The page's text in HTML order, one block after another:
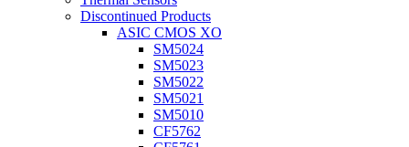
Discontinued Products
ASIC CMOS XO
SM5024
SM5023
SM5022
SM5021
SM5010
CF5762